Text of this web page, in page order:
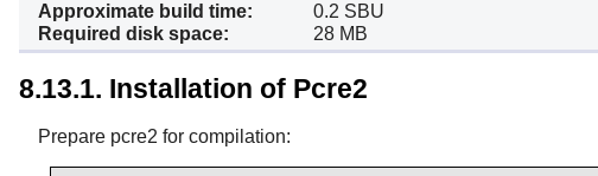
Approximate build time:
0.2 SBU
Required disk space:
28 MB
8.13.1. Installation of Pcre2
Prepare pcre2 for compilation: